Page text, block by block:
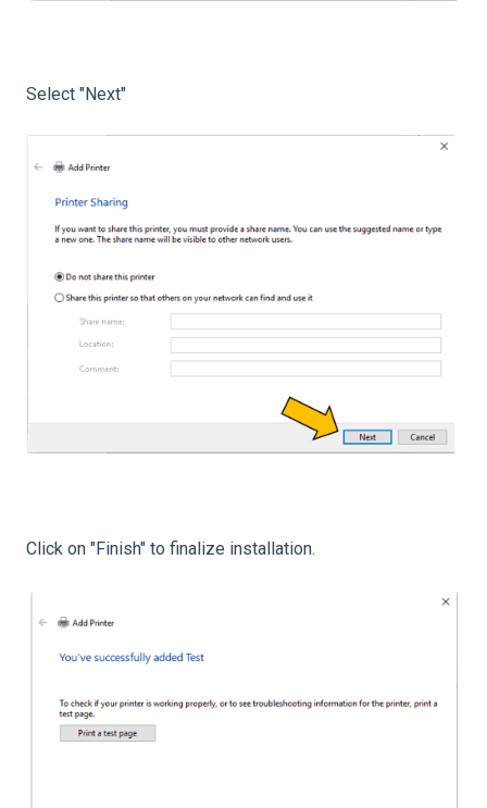
Select "Next"
Click on "Finish" to finalize installation.